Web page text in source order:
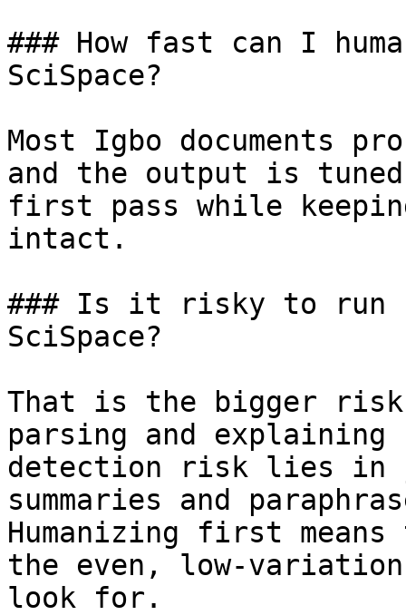
### How fast can I
SciSpace?
Most Igbo documents
and the output is
first pass while
intact.
### Is it risky to run
SciSpace?
That is the bigger
parsing and
detection risk lies in
summaries and
Humanizing first
the even, low-
look for.